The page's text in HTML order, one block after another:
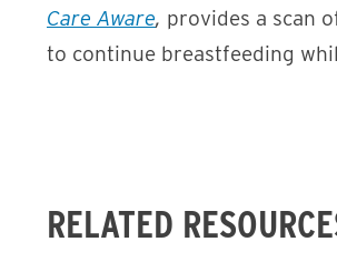
Care Aware, provides a scan
to continue breastfeeding
RELATED